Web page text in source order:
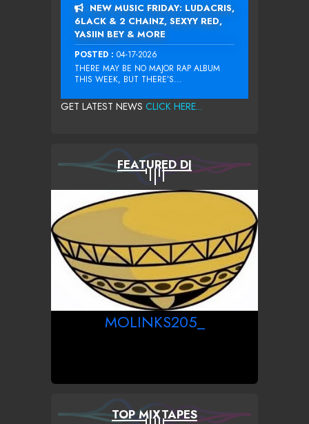
NEW MUSIC FRIDAY: LUDACRIS,
6LACK & 2 CHAINZ, SEXYY RED,
YASIIN BEY & MORE
POSTED : 04-17-2026
THERE MAY BE NO MAJOR RAP ALBUM
THIS WEEK, BUT THERE’S...
GET LATEST NEWS CLICK HERE...
FEATURED DJ
MOLINKS205_
TOP MIXTAPES